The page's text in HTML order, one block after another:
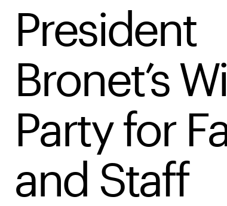
President
Bronet’s
Party for
and Staff